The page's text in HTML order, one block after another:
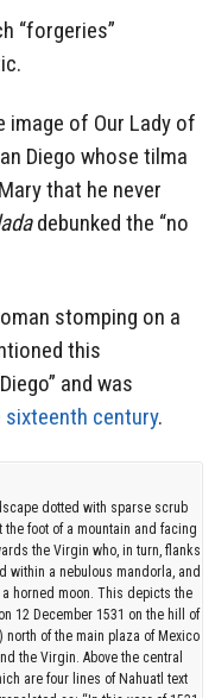
“forgeries”
of Our Lady of
Diego whose tilma
that he never
debunked the “no
stomping on a
this
and was
century.
dotted with sparse scrub
foot of a mountain and facing
the Virgin who, in turn, flanks
within a nebulous mandorla, and
horned moon. This depicts the
12 December 1531 on the hill of
of the main plaza of Mexico
the Virgin. Above the central
are four lines of Nahuatl text